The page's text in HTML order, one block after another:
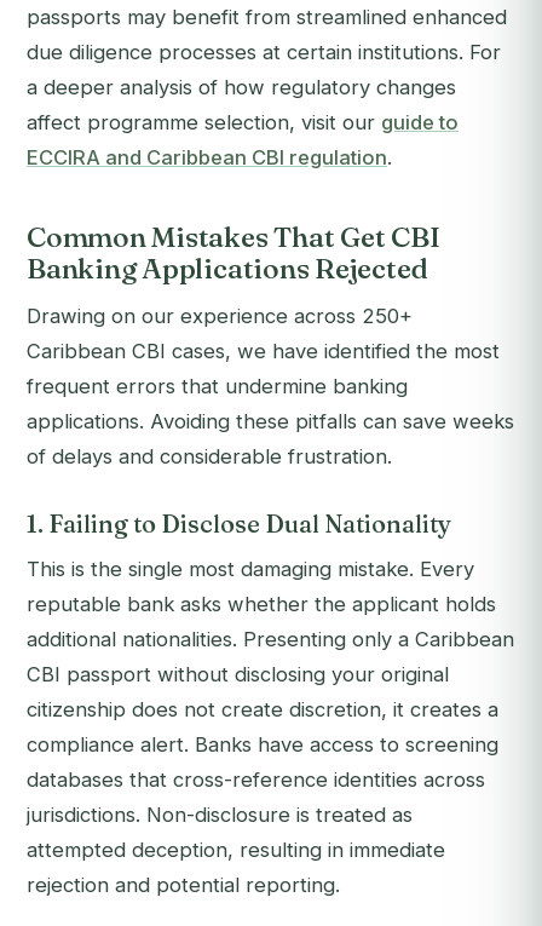
passports may benefit from streamlined enhanced
due diligence processes at certain institutions. For
a deeper analysis of how regulatory changes
affect programme selection, visit our guide to
ECCIRA and Caribbean CBI regulation.
Common Mistakes That Get CBI
Banking Applications Rejected
Drawing on our experience across 250+
Caribbean CBI cases, we have identified the most
frequent errors that undermine banking
applications. Avoiding these pitfalls can save weeks
of delays and considerable frustration.
1. Failing to Disclose Dual Nationality
This is the single most damaging mistake. Every
reputable bank asks whether the applicant holds
additional nationalities. Presenting only a Caribbean
CBI passport without disclosing your original
citizenship does not create discretion, it creates a
compliance alert. Banks have access to screening
databases that cross-reference identities across
jurisdictions. Non-disclosure is treated as
attempted deception, resulting in immediate
rejection and potential reporting.